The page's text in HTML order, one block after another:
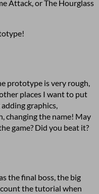
Attack, or The Hourglass
prototype is very rough,
places I want to put
graphics,
changing the name! May
game? Did you beat it?
the final boss, the big
the tutorial when